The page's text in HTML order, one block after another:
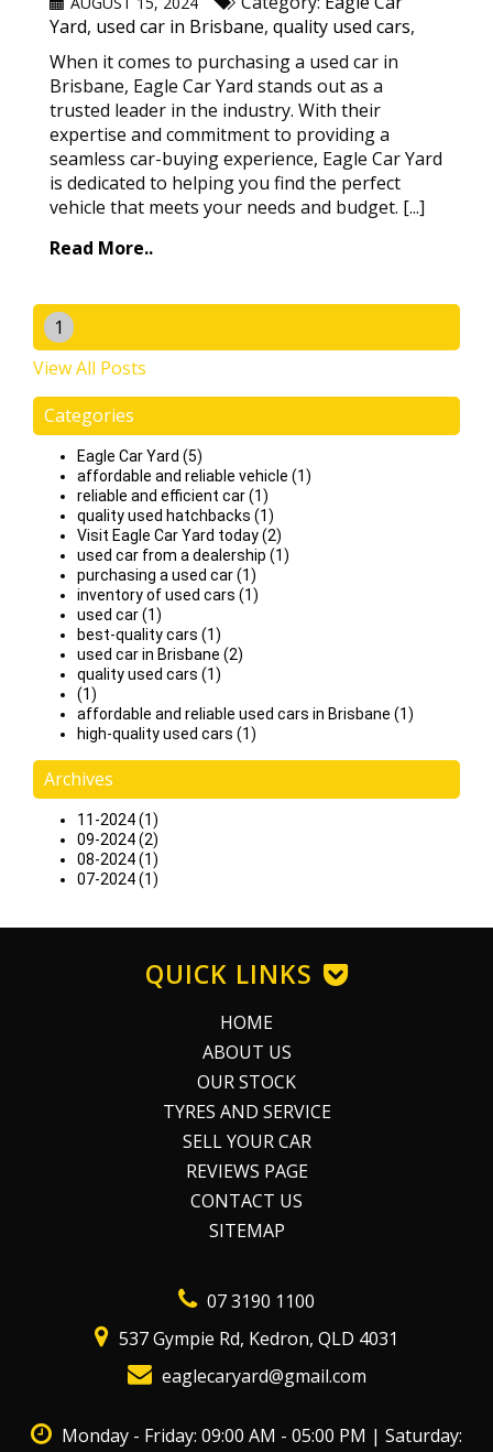
Yard, used car in Brisbane, quality used cars,
When it comes to purchasing a used car in
Brisbane, Eagle Car Yard stands out as a
trusted leader in the industry. With their
expertise and commitment to providing a
seamless car-buying experience, Eagle Car Yard
is dedicated to helping you find the perfect
vehicle that meets your needs and budget. [...]
Read More..
1
View All Posts
Categories
Eagle Car Yard (5)
affordable and reliable vehicle (1)
reliable and efficient car (1)
quality used hatchbacks (1)
Visit Eagle Car Yard today (2)
used car from a dealership (1)
purchasing a used car (1)
inventory of used cars (1)
used car (1)
best-quality cars (1)
used car in Brisbane (2)
quality used cars (1)
(1)
affordable and reliable used cars in Brisbane (1)
high-quality used cars (1)
Archives
11-2024 (1)
09-2024 (2)
08-2024 (1)
07-2024 (1)
07 3190 1100
537 Gympie Rd, Kedron, QLD 4031
eaglecaryard@gmail.com
Monday - Friday: 09:00 AM - 05:00 PM | Saturday:
QUICK LINKS
HOME
ABOUT US
OUR STOCK
TYRES AND SERVICE
SELL YOUR CAR
REVIEWS PAGE
CONTACT US
SITEMAP